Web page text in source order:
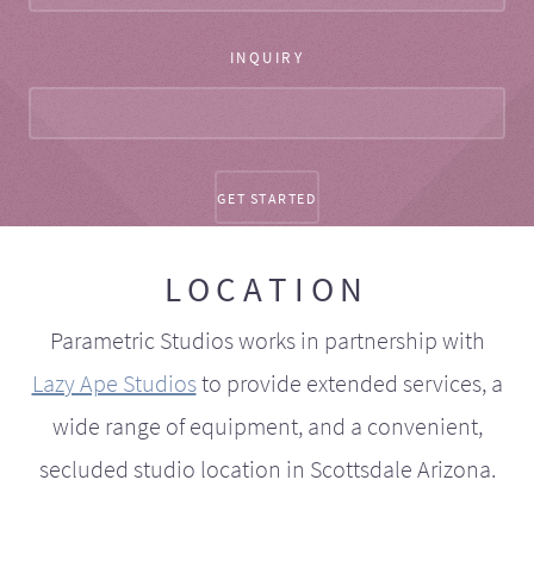
INQUIRY
LOCATION
Parametric Studios works in partnership with
Lazy Ape Studiosto provide extended services, a
wide range of equipment, and a convenient,
secluded studio location in Scottsdale Arizona.